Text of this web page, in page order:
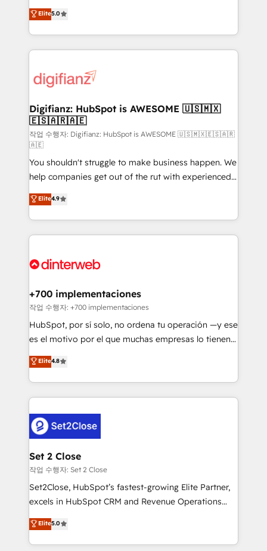
is there for you to: - Grow revenue, and run your
business more efficiently - Build stronger
more people - Get the most out of your HubSpot
investment
enable mid-market and enterprise clients to
maximise their return from digital and fuel their
growth. We modernise platforms, streamline
operations that are causing inefficiencies, improve
supercharge revenue operations Key services: • CRM
Transformation / Web Development • RevOps &
Sales Consulting • Marketing Automation What
makes us different? 🚀 Top 0.5% of global HubSpot
agencies ⚙️ The strongest technical ability and
integration capabilities 💼 Consultative, long-term
partners who will embed ourselves into your
business, processes and systems 🏢 We specialise in
working with mid-market and enterprise
organisations, global organisations and those with
complex use cases 🏆 CRM Implementation,
Onboarding Accredited 🔐 ISO27001 & ISO9001
Elite5.0
Digifianz: HubSpot is AWESOME 🇺🇸🇲🇽
🇪🇸🇦🇷🇦🇪
작업 수행자: Digifianz: HubSpot is AWESOME 🇺🇸🇲🇽🇪🇸🇦🇷
🇦🇪
You shouldn't struggle to make business happen. We
help companies get out of the rut with experienced,
process-oriented teams implementing HubSpot
Marketing, Sales, Service, CMS and Operations Hub,
so selling and actually engaging with your customers
feels easy and pain-free. We are a top ranked
and Customer First Awards, 4.9/5 rating in HubSpot
helps the following industries: logistics & 3PL, home
improvement & construction, branding and
commercialization, real estate, health, education,
SaaS, Software Dev & IT and consulting, make the
the United States, EU, UAE, Mexico and Latin
America. From casual user to super fan: make
Elite4.9
+700 implementaciones
작업 수행자: +700 implementaciones
HubSpot, por sí solo, no ordena tu operación —y ese
es el motivo por el que muchas empresas lo tienen y
aun así no crecen. Suele ser un círculo: procesos que
no generan datos confiables, datos que no permiten
decidir bien, y decisiones que no logran mejorar los
procesos. Y así, vuelta tras vuelta, el negocio gira sin
el CRM y más con cómo opera la empresa por
debajo. Te acompañamos a ordenar tu operación
para que genere la información que necesitás para
decidir, y HubSpot por fin rinda de verdad. Lo
hacemos paso a paso, sin frenar tu operación, con la
adopción que todos buscan y pocos logran. No es
implementaciones en LATAM. Imaginá HubSpot
mostrándote dónde está tu próxima venta, no solo
Elite4.8
Set 2 Close
작업 수행자: Set 2 Close
Set2Close, HubSpot’s fastest-growing Elite Partner,
excels in HubSpot CRM and Revenue Operations
(RevOps) services to boost B2B sales and growth.
As a top HubSpot Elite Partner, we specialize in
custom HubSpot CRM solutions. Our experts design,
Elite5.0